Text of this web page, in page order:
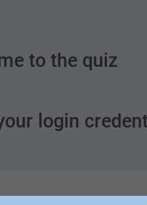
to the quiz
login